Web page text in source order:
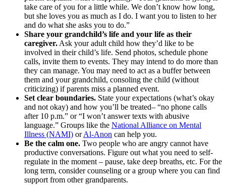
take care of you for a little while. We don’t know how long,
but she loves you as much as I do. I want you to listen to her
and do what she asks you to do.”
Share your grandchild’s life and your life as their
caregiver. Ask your adult child how they’d like to be
involved in their child’s life. Send photos, schedule phone
calls, invite them to events. They may intend to do more than
they can manage. You may need to act as a buffer between
them and your grandchild, consoling the child (without
criticizing) if parents miss a planned event.
Set clear boundaries. State your expectations (what’s okay
and not okay) and how you’ll be treated– “no phone calls
after 10 p.m.” or “I won’t answer texts with abusive
language.” Groups like the National Alliance on Mental
Illness (NAMI) orAl-Anon can help you.
Be the calm one. Two people who are angry cannot have
productive conversations. Figure out what you need to self-
regulate in the moment – pause, take deep breaths, etc. For the
long term, consider counseling or a group where you can find
support from other grandparents.